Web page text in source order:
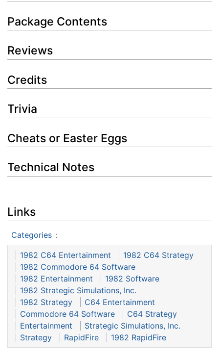
Package Contents
Reviews
Credits
Trivia
Cheats or Easter Eggs
Technical Notes
Links
Categories :
1982 C64 Entertainment
1982 C64 Strategy
1982 Commodore 64 Software
1982 Entertainment
1982 Software
1982 Strategic Simulations, Inc.
1982 Strategy
C64 Entertainment
Commodore 64 Software
C64 Strategy
Entertainment
Strategic Simulations, Inc.
Strategy
RapidFire 1982 RapidFire